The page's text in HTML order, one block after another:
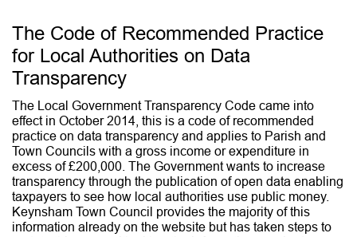
The Code of Recommended Practice
for Local Authorities on Data
Transparency
The Local Government Transparency Code came into
effect in October 2014, this is a code of recommended
practice on data transparency and applies to Parish and
Town Councils with a gross income or expenditure in
excess of £200,000. The Government wants to increase
transparency through the publication of open data enabling
taxpayers to see how local authorities use public money.
Keynsham Town Council provides the majority of this
information already on the website but has taken steps to